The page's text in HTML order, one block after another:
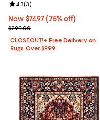
Now $74.97; 75% off;
Now $74.97 (75% off)
Previous price $299.00
$299.00
Review rating: 4.3 out of 5;
4.3(3)
CLOSEOUT!+ Free Delivery on
Rugs Over $999